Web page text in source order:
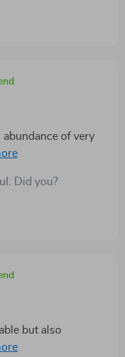
of very
Occasionally, a
Did you?
but also
travel needs. Its